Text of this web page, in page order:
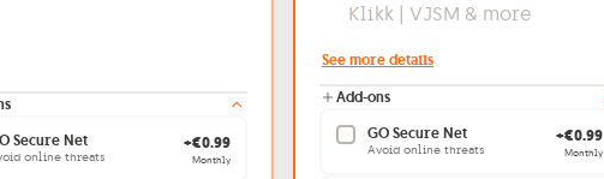
Secure Net
online threats
+€0.99
Monthly
Klikk | VJSM & more
See more details
Add-ons
GO Secure Net
Avoid online threats
+€0.99
Monthly